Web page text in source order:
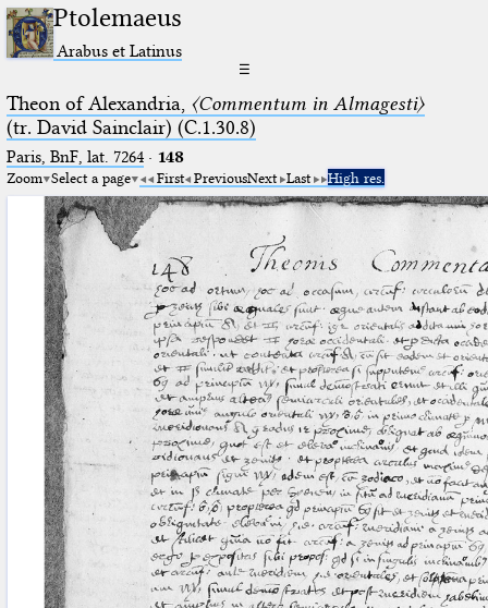
Ptolemaeus
Arabus et Latinus
☰
Theon of Alexandria, 〈Commentum in Almagesti〉
(tr. David Sainclair) (C.1.30.8)
Paris, BnF, lat. 7264· 148
Zoom Select a page First PreviousNext Last High res.